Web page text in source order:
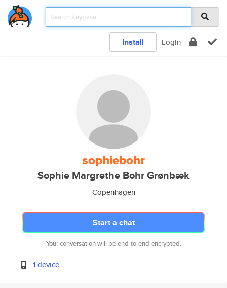
Install Login
sophiebohr
Sophie Margrethe Bohr Grønbæk
Copenhagen
Start a chat
Your conversation will be end-to-end encrypted.
1 device